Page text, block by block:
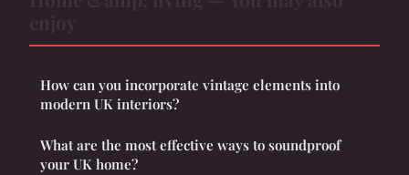
How can you incorporate vintage elements into
modern UK interiors?
What are the most effective ways to soundproof
your UK home?